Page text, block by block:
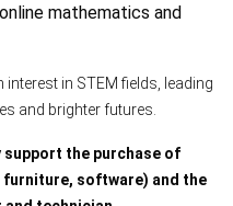
mathematics and
in STEM fields, leading
and brighter futures.
the purchase of
software) and the